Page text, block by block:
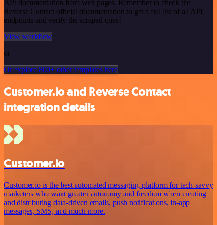
API documentation from web pages. Remember to check the
Reverse Contact official documentation to get a full list of all API
endpoints and verify the scraped ones!
View workflow
or
Or explore 800+ other templates here
Customer.io and Reverse Contact
integration details
Customer.io
Customer.io is the best automated messaging platform for tech-savvy
marketers who want greater autonomy and freedom when creating
and distributing data-driven emails, push notifications, in-app
messages, SMS, and much more.